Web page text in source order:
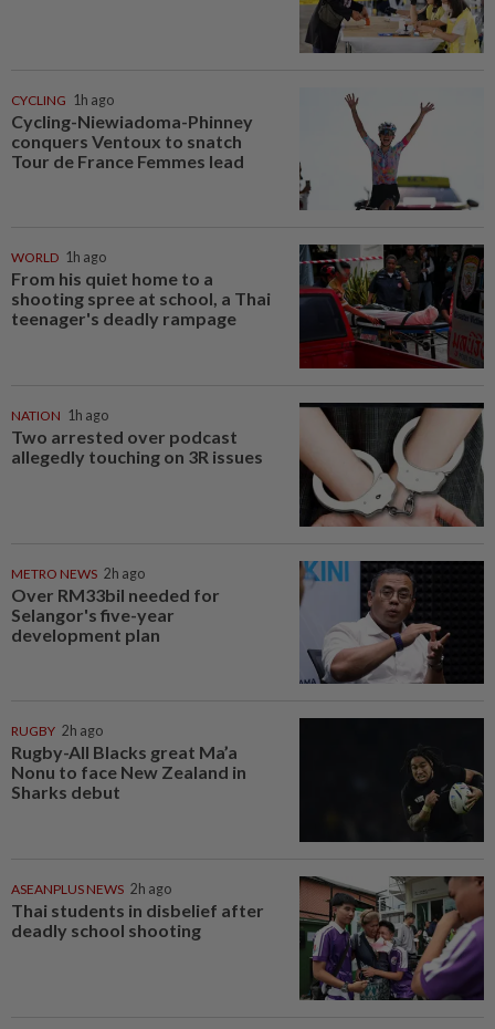
CYCLING 1h ago
Cycling-Niewiadoma-Phinney
conquers Ventoux to snatch
Tour de France Femmes lead
WORLD 1h ago
From his quiet home to a
shooting spree at school, a Thai
teenager's deadly rampage
NATION 1h ago
Two arrested over podcast
allegedly touching on 3R issues
METRO NEWS 2h ago
Over RM33bil needed for
Selangor's five-year
development plan
RUGBY 2h ago
Rugby-All Blacks great Ma’a
Nonu to face New Zealand in
Sharks debut
ASEANPLUS NEWS 2h ago
Thai students in disbelief after
deadly school shooting